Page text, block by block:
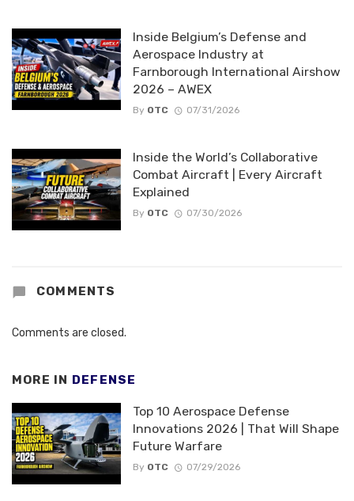
Inside Belgium’s Defense and
Aerospace Industry at
Farnborough International Airshow
2026 – AWEX
By OTC 07/31/2026
Inside the World’s Collaborative
Combat Aircraft | Every Aircraft
Explained
By OTC 07/30/2026
COMMENTS
Comments are closed.
MORE IN DEFENSE
Top 10 Aerospace Defense
Innovations 2026 | That Will Shape
Future Warfare
By OTC 07/29/2026